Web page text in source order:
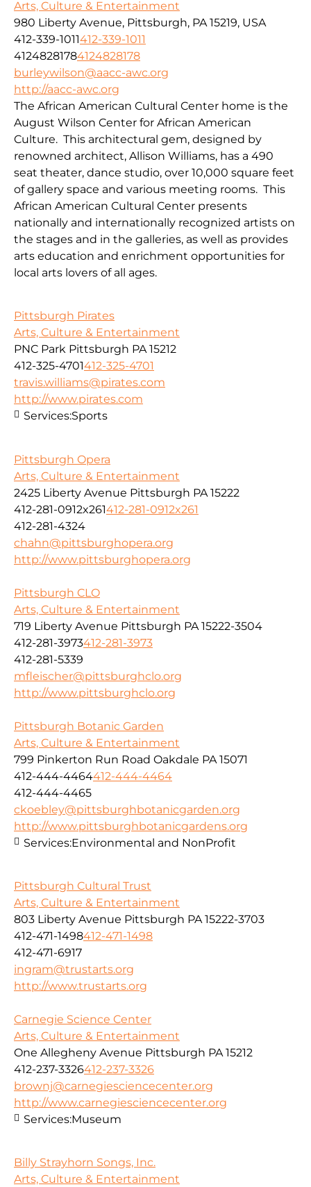
Arts, Culture & Entertainment
980 Liberty Avenue, Pittsburgh, PA 15219, USA
412-339-1011412-339-1011
41248281784124828178
burleywilson@aacc-awc.org
http://aacc-awc.org
The African American Cultural Center home is the
August Wilson Center for African American
Culture. This architectural gem, designed by
renowned architect, Allison Williams, has a 490
seat theater, dance studio, over 10,000 square feet
of gallery space and various meeting rooms. This
African American Cultural Center presents
nationally and internationally recognized artists on
the stages and in the galleries, as well as provides
arts education and enrichment opportunities for
local arts lovers of all ages.
Pittsburgh Pirates
Arts, Culture & Entertainment
PNC Park Pittsburgh PA 15212
412-325-4701412-325-4701
travis.williams@pirates.com
http://www.pirates.com
Services:Sports
Pittsburgh Opera
Arts, Culture & Entertainment
2425 Liberty Avenue Pittsburgh PA 15222
412-281-0912x261412-281-0912x261
412-281-4324
chahn@pittsburghopera.org
http://www.pittsburghopera.org
Pittsburgh CLO
Arts, Culture & Entertainment
719 Liberty Avenue Pittsburgh PA 15222-3504
412-281-3973412-281-3973
412-281-5339
mfleischer@pittsburghclo.org
http://www.pittsburghclo.org
Pittsburgh Botanic Garden
Arts, Culture & Entertainment
799 Pinkerton Run Road Oakdale PA 15071
412-444-4464412-444-4464
412-444-4465
ckoebley@pittsburghbotanicgarden.org
http://www.pittsburghbotanicgardens.org
Services:Environmental and NonProfit
Pittsburgh Cultural Trust
Arts, Culture & Entertainment
803 Liberty Avenue Pittsburgh PA 15222-3703
412-471-1498412-471-1498
412-471-6917
ingram@trustarts.org
http://www.trustarts.org
Carnegie Science Center
Arts, Culture & Entertainment
One Allegheny Avenue Pittsburgh PA 15212
412-237-3326412-237-3326
brownj@carnegiesciencecenter.org
http://www.carnegiesciencecenter.org
Services:Museum
Billy Strayhorn Songs, Inc.
Arts, Culture & Entertainment